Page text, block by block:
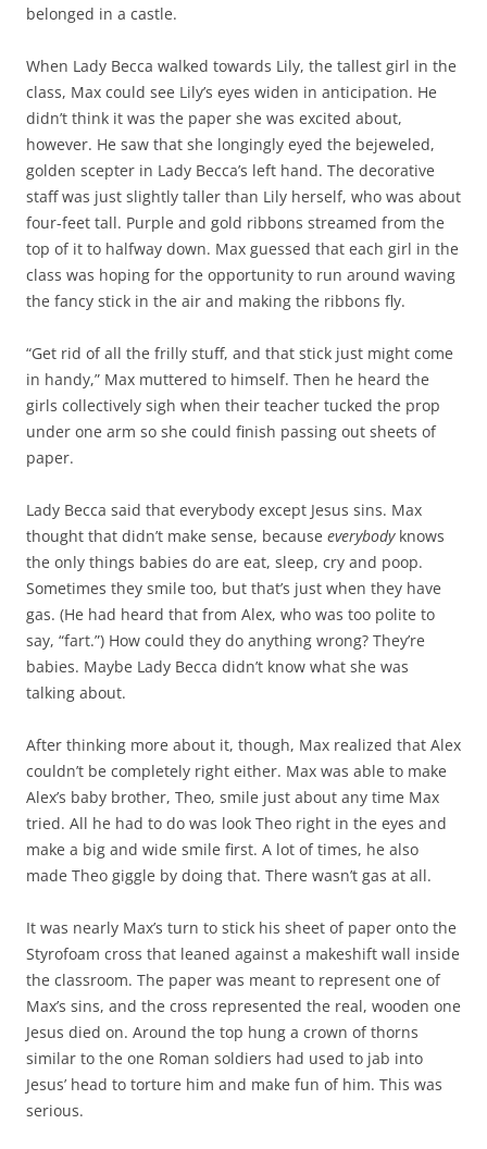
belonged in a castle.
When Lady Becca walked towards Lily, the tallest girl in the
class, Max could see Lily’s eyes widen in anticipation. He
didn’t think it was the paper she was excited about,
however. He saw that she longingly eyed the bejeweled,
golden scepter in Lady Becca’s left hand. The decorative
staff was just slightly taller than Lily herself, who was about
four-feet tall. Purple and gold ribbons streamed from the
top of it to halfway down. Max guessed that each girl in the
class was hoping for the opportunity to run around waving
the fancy stick in the air and making the ribbons fly.
“Get rid of all the frilly stuff, and that stick just might come
in handy,” Max muttered to himself. Then he heard the
girls collectively sigh when their teacher tucked the prop
under one arm so she could finish passing out sheets of
paper.
Lady Becca said that everybody except Jesus sins. Max
thought that didn’t make sense, because everybodyknows
the only things babies do are eat, sleep, cry and poop.
Sometimes they smile too, but that’s just when they have
gas. (He had heard that from Alex, who was too polite to
say, “fart.”) How could they do anything wrong? They’re
babies. Maybe Lady Becca didn’t know what she was
talking about.
After thinking more about it, though, Max realized that Alex
couldn’t be completely right either. Max was able to make
Alex’s baby brother, Theo, smile just about any time Max
tried. All he had to do was look Theo right in the eyes and
make a big and wide smile first. A lot of times, he also
made Theo giggle by doing that. There wasn’t gas at all.
It was nearly Max’s turn to stick his sheet of paper onto the
Styrofoam cross that leaned against a makeshift wall inside
the classroom. The paper was meant to represent one of
Max’s sins, and the cross represented the real, wooden one
Jesus died on. Around the top hung a crown of thorns
similar to the one Roman soldiers had used to jab into
Jesus’ head to torture him and make fun of him. This was
serious.